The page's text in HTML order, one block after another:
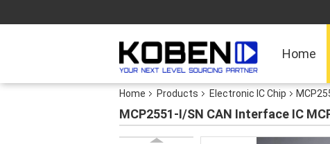
Home
Home Products Electronic IC Chip
MCP2551-I/SN CAN Interface IC